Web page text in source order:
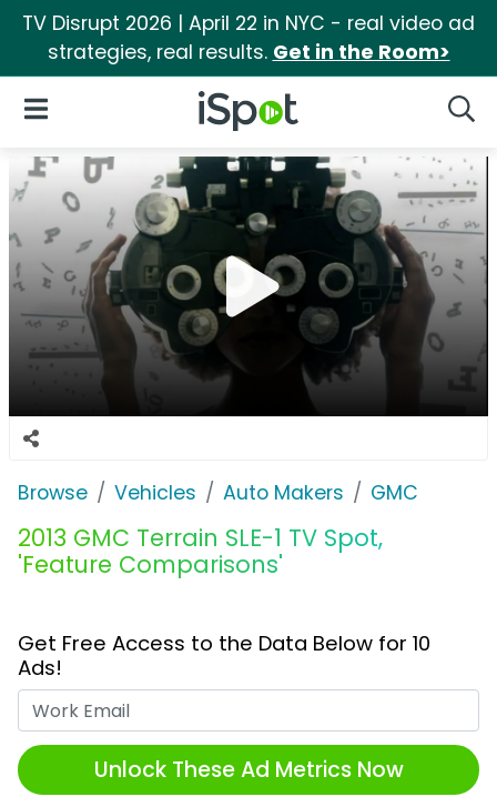
TV Disrupt 2026 | April 22 in NYC - real video ad
strategies, real results. Get in the Room>
iSpot Logo
Open Navigation
Browse Vehicles Auto Makers GMC
2013 GMC Terrain SLE-1 TV Spot,
'Feature Comparisons'
Get Free Access to the Data Below for 10
Ads!
Unlock These Ad Metrics Now